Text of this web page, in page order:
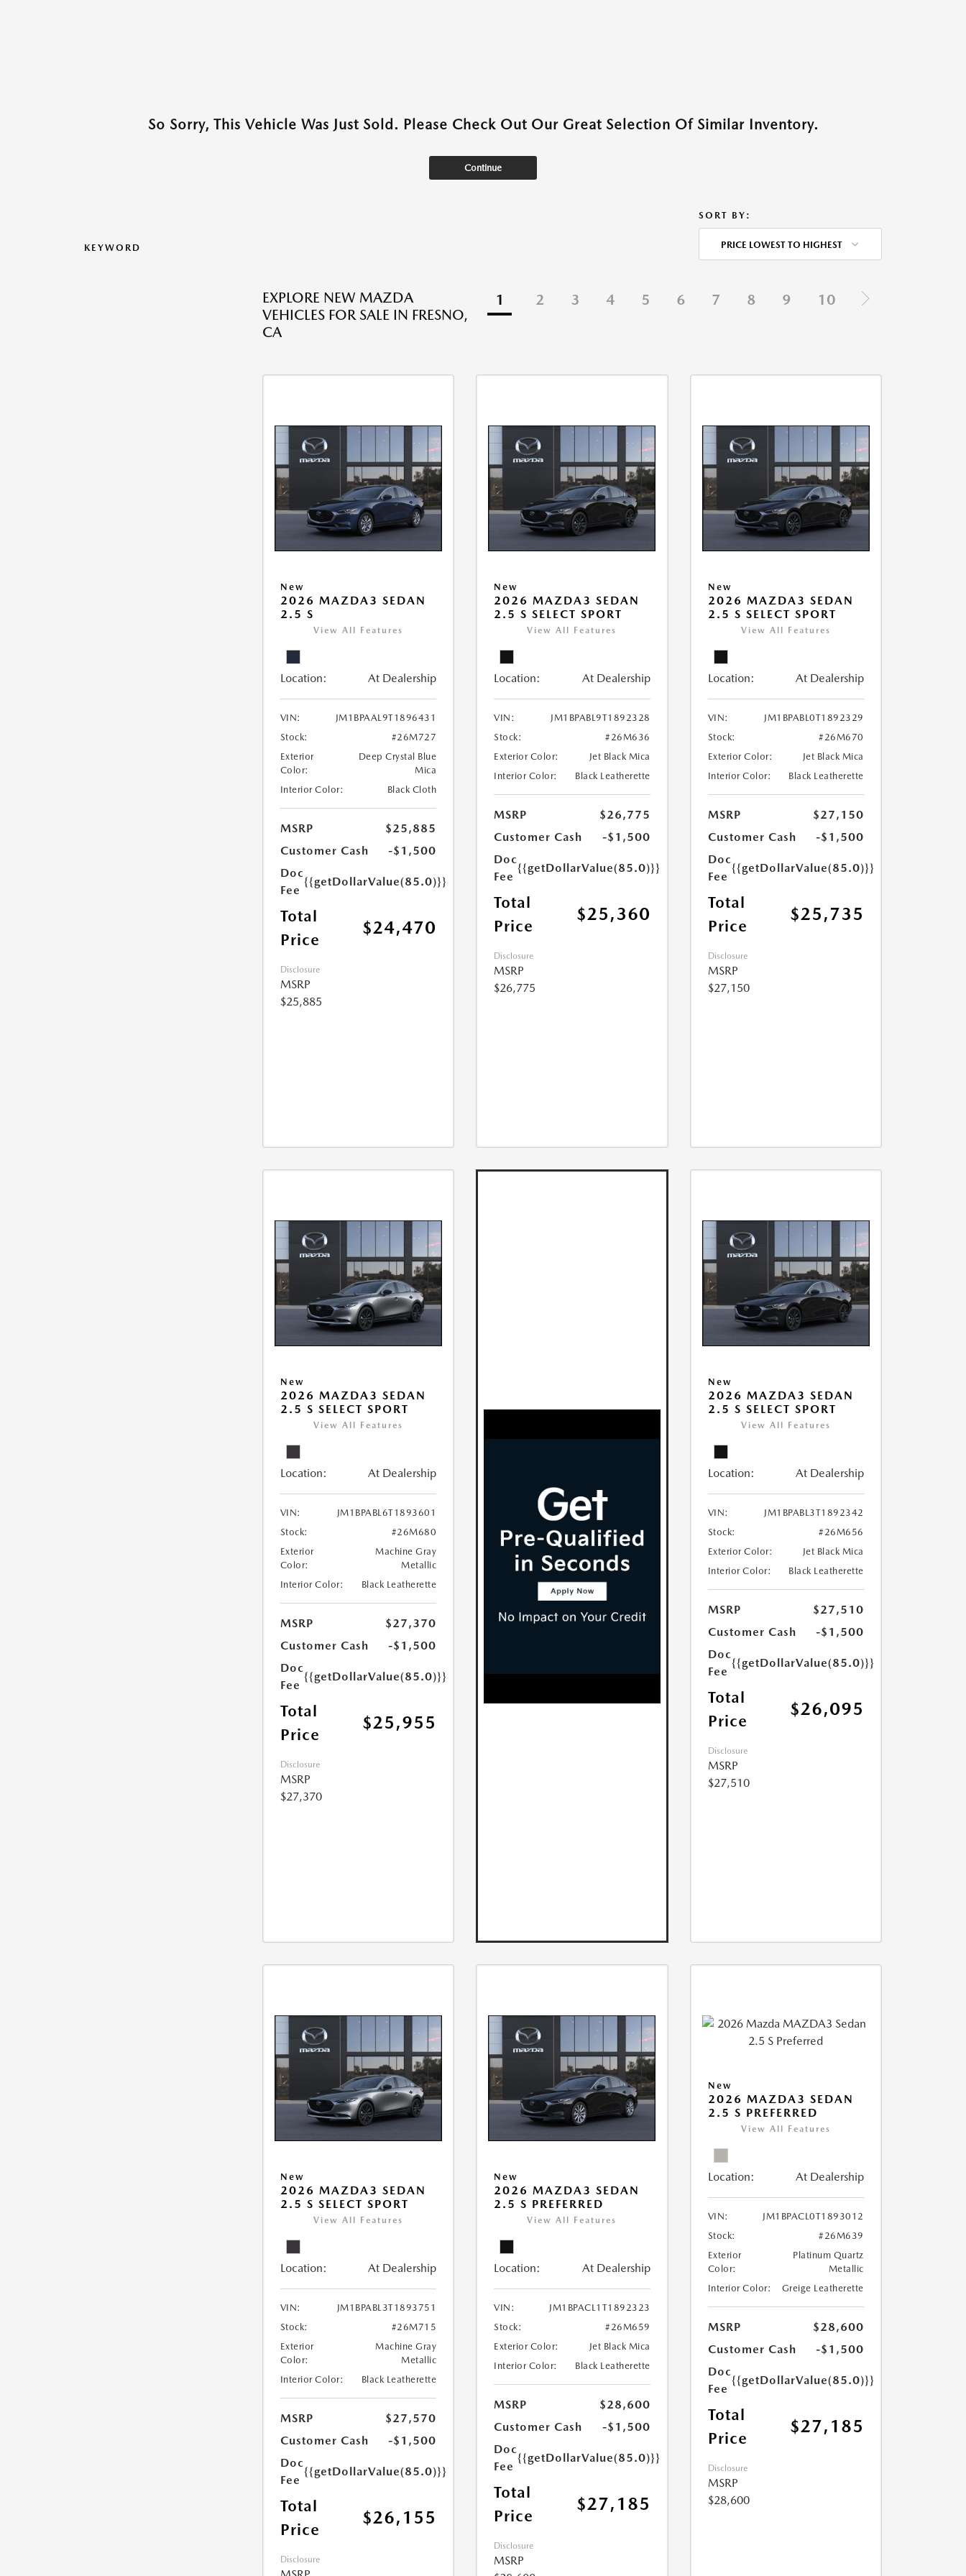
So Sorry, This Vehicle Was Just Sold. Please Check Out Our Great Selection Of Similar Inventory.
Continue
KEYWORD
SORT BY:
PRICE LOWEST TO HIGHEST
EXPLORE NEW MAZDA
VEHICLES FOR SALE IN FRESNO,
CA
1 2 3 4 5 6 7 8 9 10
New
2026 MAZDA3 SEDAN
2.5 S
View All Features
Location: At Dealership
VIN:
JM1BPAAL9T1896431
Stock:
#26M727
Exterior
Color:
Deep Crystal Blue
Mica
Interior Color:
Black Cloth
MSRP
$25,885
Customer Cash
-$1,500
Doc
Fee
{{getDollarValue(85.0)}}
Total
Price
$24,470
Disclosure
MSRP
$25,885
New
2026 MAZDA3 SEDAN
2.5 S SELECT SPORT
View All Features
Location: At Dealership
VIN:
JM1BPABL9T1892328
Stock:
#26M636
Exterior Color:
Jet Black Mica
Interior Color:
Black Leatherette
MSRP
$26,775
Customer Cash
-$1,500
Doc
Fee
{{getDollarValue(85.0)}}
Total
Price
$25,360
Disclosure
MSRP
$26,775
New
2026 MAZDA3 SEDAN
2.5 S SELECT SPORT
View All Features
Location: At Dealership
VIN:
JM1BPABL0T1892329
Stock:
#26M670
Exterior Color:
Jet Black Mica
Interior Color:
Black Leatherette
MSRP
$27,150
Customer Cash
-$1,500
Doc
Fee
{{getDollarValue(85.0)}}
Total
Price
$25,735
Disclosure
MSRP
$27,150
New
2026 MAZDA3 SEDAN
2.5 S SELECT SPORT
View All Features
Location: At Dealership
VIN:
JM1BPABL6T1893601
Stock:
#26M680
Exterior
Color:
Machine Gray
Metallic
Interior Color:
Black Leatherette
MSRP
$27,370
Customer Cash
-$1,500
Doc
Fee
{{getDollarValue(85.0)}}
Total
Price
$25,955
Disclosure
MSRP
$27,370
New
2026 MAZDA3 SEDAN
2.5 S SELECT SPORT
View All Features
Location: At Dealership
VIN:
JM1BPABL3T1892342
Stock:
#26M656
Exterior Color:
Jet Black Mica
Interior Color:
Black Leatherette
MSRP
$27,510
Customer Cash
-$1,500
Doc
Fee
{{getDollarValue(85.0)}}
Total
Price
$26,095
Disclosure
MSRP
$27,510
New
2026 MAZDA3 SEDAN
2.5 S SELECT SPORT
View All Features
Location: At Dealership
VIN:
JM1BPABL3T1893751
Stock:
#26M715
Exterior
Color:
Machine Gray
Metallic
Interior Color:
Black Leatherette
MSRP
$27,570
Customer Cash
-$1,500
Doc
Fee
{{getDollarValue(85.0)}}
Total
Price
$26,155
Disclosure
New
2026 MAZDA3 SEDAN
2.5 S PREFERRED
View All Features
Location: At Dealership
VIN:
JM1BPACL1T1892323
Stock:
#26M659
Exterior Color:
Jet Black Mica
Interior Color:
Black Leatherette
MSRP
$28,600
Customer Cash
-$1,500
Doc
Fee
{{getDollarValue(85.0)}}
Total
Price
$27,185
Disclosure
MSRP
New
2026 MAZDA3 SEDAN
2.5 S PREFERRED
View All Features
Location: At Dealership
VIN:
JM1BPACL0T1893012
Stock:
#26M639
Exterior
Color:
Platinum Quartz
Metallic
Interior Color:
Greige Leatherette
MSRP
$28,600
Customer Cash
-$1,500
Doc
Fee
{{getDollarValue(85.0)}}
Total
Price
$27,185
Disclosure
MSRP
$28,600